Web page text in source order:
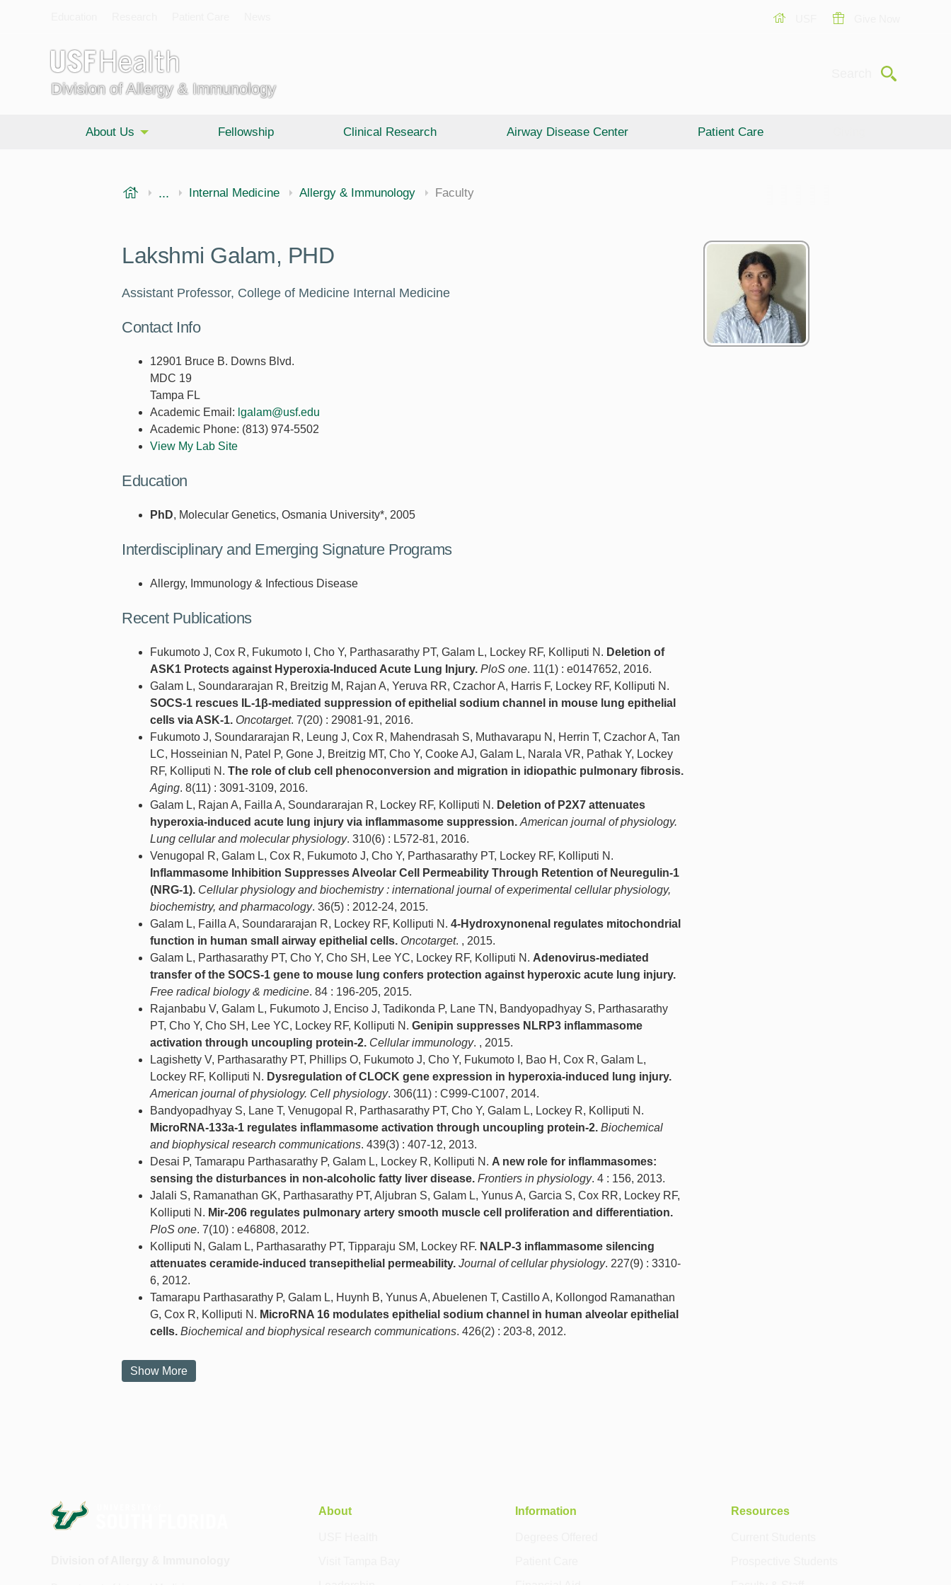
Division of Allergy & Immunology
Submit
About Us Fellowship Clinical Research Airway Disease Center Patient Care
USF Health
... Morsani College of Medicine
Internal Medicine Allergy & Immunology Faculty
Lakshmi Galam, PHD
Assistant Professor, College of Medicine Internal Medicine
Contact Info
12901 Bruce B. Downs Blvd.
MDC 19
Tampa FL
Academic Email: lgalam@usf.edu
Academic Phone: (813) 974-5502
View My Lab Site
Education
PhD, Molecular Genetics, Osmania University*, 2005
Interdisciplinary and Emerging Signature Programs
Allergy, Immunology & Infectious Disease
Recent Publications
Fukumoto J, Cox R, Fukumoto I, Cho Y, Parthasarathy PT, Galam L, Lockey RF, Kolliputi N. Deletion of
ASK1 Protects against Hyperoxia-Induced Acute Lung Injury. PloS one. 11(1) : e0147652, 2016.
Galam L, Soundararajan R, Breitzig M, Rajan A, Yeruva RR, Czachor A, Harris F, Lockey RF, Kolliputi N.
SOCS-1 rescues IL-1β-mediated suppression of epithelial sodium channel in mouse lung epithelial
cells via ASK-1. Oncotarget. 7(20) : 29081-91, 2016.
Fukumoto J, Soundararajan R, Leung J, Cox R, Mahendrasah S, Muthavarapu N, Herrin T, Czachor A, Tan
LC, Hosseinian N, Patel P, Gone J, Breitzig MT, Cho Y, Cooke AJ, Galam L, Narala VR, Pathak Y, Lockey
RF, Kolliputi N. The role of club cell phenoconversion and migration in idiopathic pulmonary fibrosis.
Aging. 8(11) : 3091-3109, 2016.
Galam L, Rajan A, Failla A, Soundararajan R, Lockey RF, Kolliputi N. Deletion of P2X7 attenuates
hyperoxia-induced acute lung injury via inflammasome suppression. American journal of physiology.
Lung cellular and molecular physiology. 310(6) : L572-81, 2016.
Venugopal R, Galam L, Cox R, Fukumoto J, Cho Y, Parthasarathy PT, Lockey RF, Kolliputi N.
Inflammasome Inhibition Suppresses Alveolar Cell Permeability Through Retention of Neuregulin-1
(NRG-1). Cellular physiology and biochemistry : international journal of experimental cellular physiology,
biochemistry, and pharmacology. 36(5) : 2012-24, 2015.
Galam L, Failla A, Soundararajan R, Lockey RF, Kolliputi N. 4-Hydroxynonenal regulates mitochondrial
function in human small airway epithelial cells. Oncotarget. , 2015.
Galam L, Parthasarathy PT, Cho Y, Cho SH, Lee YC, Lockey RF, Kolliputi N. Adenovirus-mediated
transfer of the SOCS-1 gene to mouse lung confers protection against hyperoxic acute lung injury.
Free radical biology & medicine. 84 : 196-205, 2015.
Rajanbabu V, Galam L, Fukumoto J, Enciso J, Tadikonda P, Lane TN, Bandyopadhyay S, Parthasarathy
PT, Cho Y, Cho SH, Lee YC, Lockey RF, Kolliputi N. Genipin suppresses NLRP3 inflammasome
activation through uncoupling protein-2. Cellular immunology. , 2015.
Lagishetty V, Parthasarathy PT, Phillips O, Fukumoto J, Cho Y, Fukumoto I, Bao H, Cox R, Galam L,
Lockey RF, Kolliputi N. Dysregulation of CLOCK gene expression in hyperoxia-induced lung injury.
American journal of physiology. Cell physiology. 306(11) : C999-C1007, 2014.
Bandyopadhyay S, Lane T, Venugopal R, Parthasarathy PT, Cho Y, Galam L, Lockey R, Kolliputi N.
MicroRNA-133a-1 regulates inflammasome activation through uncoupling protein-2. Biochemical
and biophysical research communications. 439(3) : 407-12, 2013.
Desai P, Tamarapu Parthasarathy P, Galam L, Lockey R, Kolliputi N. A new role for inflammasomes:
sensing the disturbances in non-alcoholic fatty liver disease. Frontiers in physiology. 4 : 156, 2013.
Jalali S, Ramanathan GK, Parthasarathy PT, Aljubran S, Galam L, Yunus A, Garcia S, Cox RR, Lockey RF,
Kolliputi N. Mir-206 regulates pulmonary artery smooth muscle cell proliferation and differentiation.
PloS one. 7(10) : e46808, 2012.
Kolliputi N, Galam L, Parthasarathy PT, Tipparaju SM, Lockey RF. NALP-3 inflammasome silencing
attenuates ceramide-induced transepithelial permeability. Journal of cellular physiology. 227(9) : 3310-
6, 2012.
Tamarapu Parthasarathy P, Galam L, Huynh B, Yunus A, Abuelenen T, Castillo A, Kollongod Ramanathan
G, Cox R, Kolliputi N. MicroRNA 16 modulates epithelial sodium channel in human alveolar epithelial
cells. Biochemical and biophysical research communications. 426(2) : 203-8, 2012.
Show More
About Information Resources